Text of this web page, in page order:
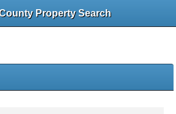
Property Search